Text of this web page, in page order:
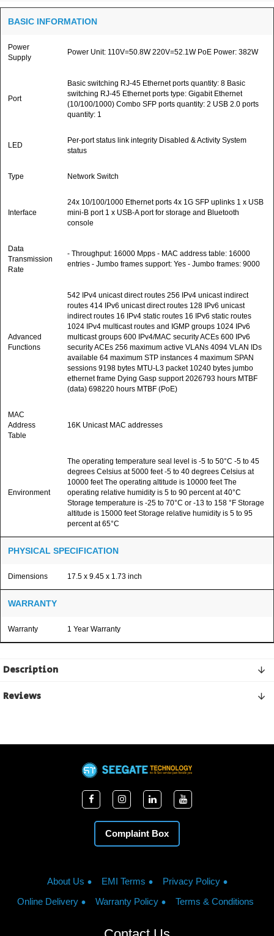
BASIC INFORMATION
Power
Supply
Power Unit: 110V=50.8W 220V=52.1W PoE Power: 382W
Port
Basic switching RJ-45 Ethernet ports quantity: 8 Basic
switching RJ-45 Ethernet ports type: Gigabit Ethernet
(10/100/1000) Combo SFP ports quantity: 2 USB 2.0 ports
quantity: 1
LED
Per-port status link integrity Disabled & Activity System
status
Type Network Switch
Interface
24x 10/100/1000 Ethernet ports 4x 1G SFP uplinks 1 x USB
mini-B port 1 x USB-A port for storage and Bluetooth
console
Data
Transmission
Rate
- Throughput: 16000 Mpps - MAC address table: 16000
entries - Jumbo frames support: Yes - Jumbo frames: 9000
Advanced
Functions
542 IPv4 unicast direct routes 256 IPv4 unicast indirect
routes 414 IPv6 unicast direct routes 128 IPv6 unicast
indirect routes 16 IPv4 static routes 16 IPv6 static routes
1024 IPv4 multicast routes and IGMP groups 1024 IPv6
multicast groups 600 IPv4/MAC security ACEs 600 IPv6
security ACEs 256 maximum active VLANs 4094 VLAN IDs
available 64 maximum STP instances 4 maximum SPAN
sessions 9198 bytes MTU-L3 packet 10240 bytes jumbo
ethernet frame Dying Gasp support 2026793 hours MTBF
(data) 698220 hours MTBF (PoE)
MAC
Address
Table
16K Unicast MAC addresses
Environment
The operating temperature seal level is -5 to 50°C -5 to 45
degrees Celsius at 5000 feet -5 to 40 degrees Celsius at
10000 feet The operating altitude is 10000 feet The
operating relative humidity is 5 to 90 percent at 40°C
Storage temperature is -25 to 70°C or -13 to 158 °F Storage
altitude is 15000 feet Storage relative humidity is 5 to 95
percent at 65°C
PHYSICAL SPECIFICATION
Dimensions 17.5 x 9.45 x 1.73 inch
WARRANTY
Warranty 1 Year Warranty
Description
Reviews
Complaint Box
About Us EMI Terms
Privacy Policy
Online Delivery
Warranty Policy Terms & Conditions